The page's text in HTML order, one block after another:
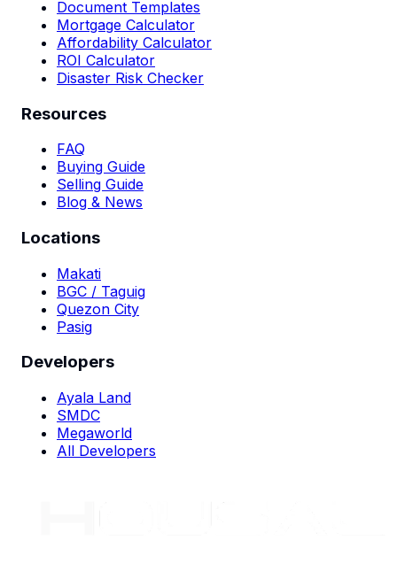
Document Templates
Mortgage Calculator
Affordability Calculator
ROI Calculator
Disaster Risk Checker
Resources
FAQ
Buying Guide
Selling Guide
Blog & News
Locations
Makati
BGC / Taguig
Quezon City
Pasig
Developers
Ayala Land
SMDC
Megaworld
All Developers